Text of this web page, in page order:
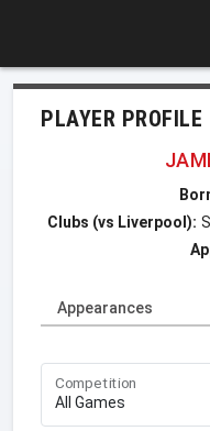
PLAYER PROFILE
Clubs (vs Liverpool):
Appearances
Competition